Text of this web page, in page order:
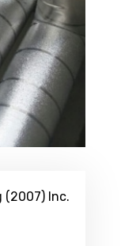
(2007) Inc.